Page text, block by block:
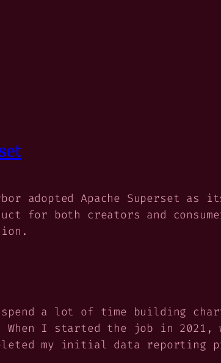
adopted Apache Superset as
for both creators and
a lot of time building
I started the job in 2021,
my initial data reporting